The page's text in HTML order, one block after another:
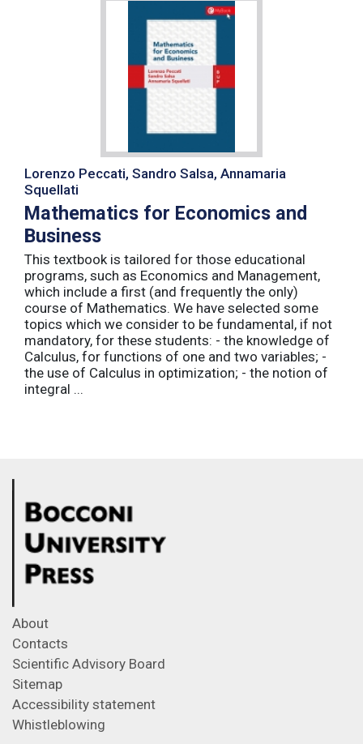
Lorenzo Peccati, Sandro Salsa, Annamaria
Squellati
Mathematics for Economics and
Business
This textbook is tailored for those educational
programs, such as Economics and Management,
which include a first (and frequently the only)
course of Mathematics. We have selected some
topics which we consider to be fundamental, if not
mandatory, for these students: - the knowledge of
Calculus, for functions of one and two variables; -
the use of Calculus in optimization; - the notion of
integral ...
About
Contacts
Scientific Advisory Board
Sitemap
Accessibility statement
Whistleblowing